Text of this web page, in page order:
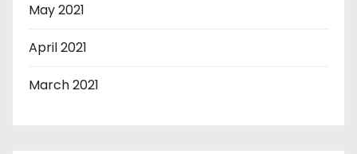
May 2021
April 2021
March 2021